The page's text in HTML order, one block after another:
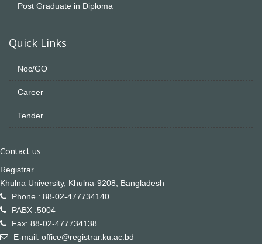
Post Graduate in Diploma
Quick Links
Noc/GO
Career
Tender
Contact us
Registrar
Khulna University, Khulna-9208, Bangladesh
Phone : 88-02-477734140
PABX :5004
Fax: 88-02-477734138
E-mail: office@registrar.ku.ac.bd